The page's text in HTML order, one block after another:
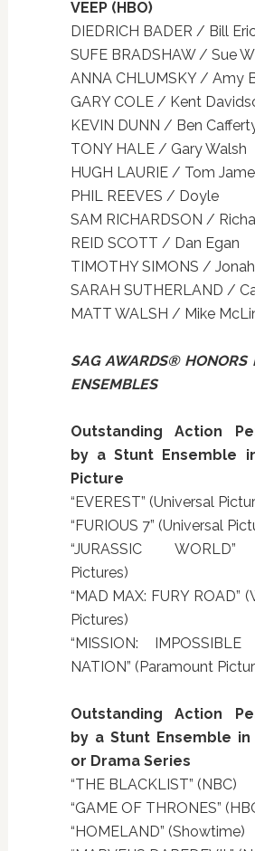
VEEP (HBO)
DIEDRICH BADER / Bill
SUFE BRADSHAW / Sue
ANNA CHLUMSKY / Amy
GARY COLE / Kent
KEVIN DUNN / Ben
TONY HALE / Gary Walsh
HUGH LAURIE / Tom
PHIL REEVES / Doyle
SAM RICHARDSON /
REID SCOTT / Dan Egan
TIMOTHY SIMONS /
SARAH SUTHERLAND /
MATT WALSH / Mike
SAG AWARDS® HONORS
ENSEMBLES
Outstanding Action
by a Stunt Ensemble
Picture
“EVEREST” (Universal
“FURIOUS 7” (Universal
“JURASSIC WORLD”
Pictures)
“MAD MAX: FURY ROAD”
Pictures)
“MISSION:
NATION” (Paramount
Outstanding Action
by a Stunt Ensemble
or Drama Series
“THE BLACKLIST” (NBC)
“GAME OF THRONES”
“HOMELAND” (Showtime)